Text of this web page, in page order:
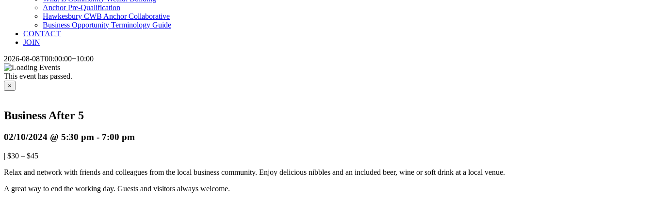
Anchor Pre-Qualification
Hawkesbury CWB Anchor Collaborative
Business Opportunity Terminology Guide
CONTACT
JOIN
2026-08-08T00:00:00+10:00
This event has passed.
×
Business After 5
02/10/2024 @ 5:30 pm - 7:00 pm
| $30 – $45
Relax and network with friends and colleagues from the local business community. Enjoy delicious nibbles and an included beer, wine or soft drink at a local venue.
A great way to end the working day. Guests and visitors always welcome.